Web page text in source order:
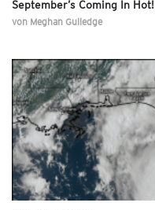
September’s Coming In Hot!
von Meghan Gulledge